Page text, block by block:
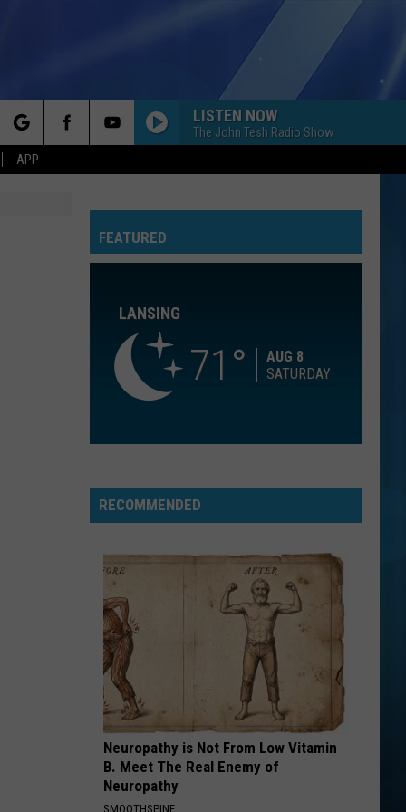
APP
LISTEN NOW
The John Tesh Radio Show
Huntr/X
Lukas
7 YEARS
Lukas Graham
Nouveau
LEAN ON ME
Life, Love & Pain
YOU FOUND ME
The Fray
DragonsNight Visions
VIEW ALL RECENTLY PLAYED SONGS
FEATURED
LANSING
71
AUG 8
SATURDAY
RECOMMENDED
Neuropathy is Not From Low Vitamin
B. Meet The Real Enemy of
Neuropathy
SMOOTHSPINE